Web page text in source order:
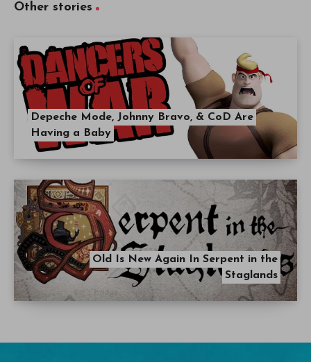
Other stories
Depeche Mode, Johnny Bravo, & CoD Are
Having a Baby
Old Is New Again In Serpent in the
Staglands